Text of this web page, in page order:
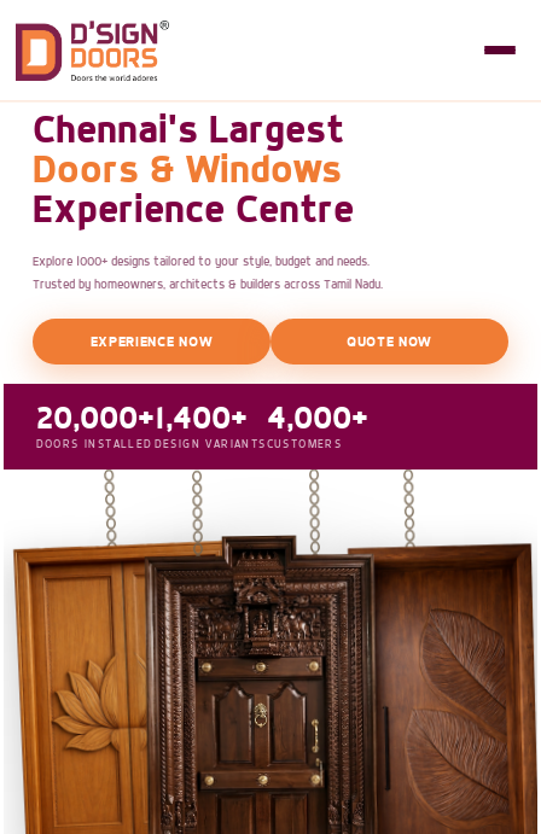
Chennai's Largest
Doors & Windows
Experience Centre
Explore 1000+ designs tailored to your style, budget and needs.
Trusted by homeowners, architects & builders across Tamil Nadu.
EXPERIENCE NOW QUOTE NOW
20,000+
DOORS INSTALLED
1,400+
DESIGN VARIANTS
4,000+
CUSTOMERS